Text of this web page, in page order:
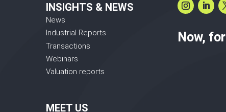
INSIGHTS & NEWS
News
Industrial Reports
Transactions
Webinars
Valuation reports
MEET US
Now,